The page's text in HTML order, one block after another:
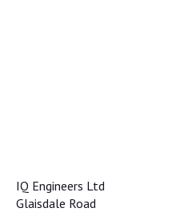
IQ Engineers Ltd
Glaisdale Road